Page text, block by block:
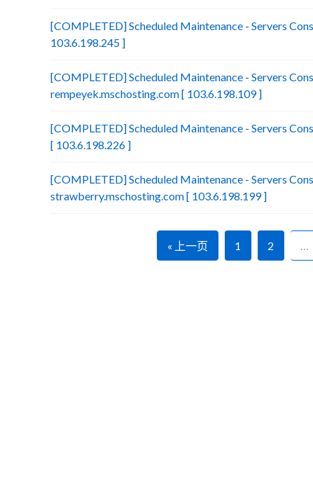
[COMPLETED] Scheduled Maintenance - Servers
103.6.198.245 ]
[COMPLETED] Scheduled Maintenance - Servers
rempeyek.mschosting.com [ 103.6.198.109 ]
[COMPLETED] Scheduled Maintenance - Servers
[ 103.6.198.226 ]
[COMPLETED] Scheduled Maintenance - Servers
strawberry.mschosting.com [ 103.6.198.199 ]
« 上一页 1 2 …